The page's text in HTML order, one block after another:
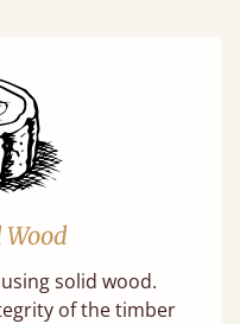
solid wood.
of the timber